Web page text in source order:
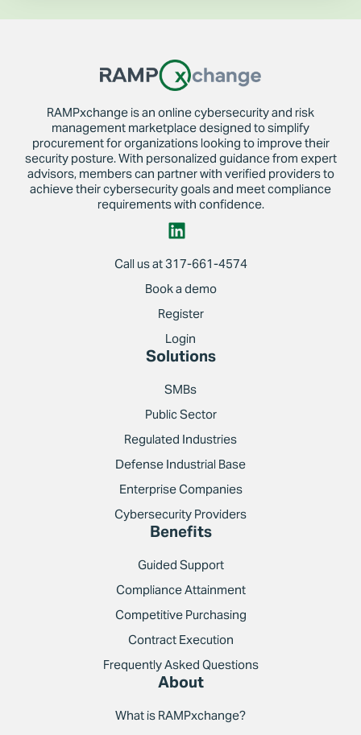
RAMPxchange is an online cybersecurity and risk
management marketplace designed to simplify
procurement for organizations looking to improve their
security posture. With personalized guidance from expert
advisors, members can partner with verified providers to
achieve their cybersecurity goals and meet compliance
requirements with confidence.
Call us at 317-661-4574
Book a demo
Register
Login
Solutions
SMBs
Public Sector
Regulated Industries
Defense Industrial Base
Enterprise Companies
Cybersecurity Providers
Benefits
Guided Support
Compliance Attainment
Competitive Purchasing
Contract Execution
Frequently Asked Questions
About
What is RAMPxchange?